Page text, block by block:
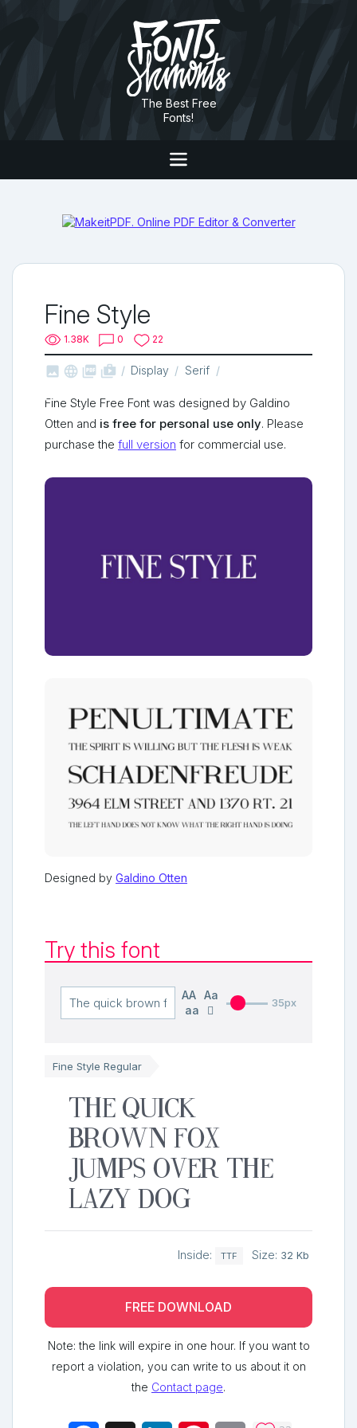
The Best Free
Fonts!
Fine Style
1.38K 0 22
   shop_two Display Serif
Fine Style Free Font was designed by Galdino
Otten and is free for personal use only. Please
purchase the full version for commercial use.
Designed by Galdino Otten
Try this font
AA Aa
aa
35px
Fine Style Regular
The quick
brown fox
jumps over the
lazy dog
Inside: TTF Size: 32 Kb
FREE DOWNLOAD
Note: the link will expire in one hour. If you want to
report a violation, you can write to us about it on
the Contact page.